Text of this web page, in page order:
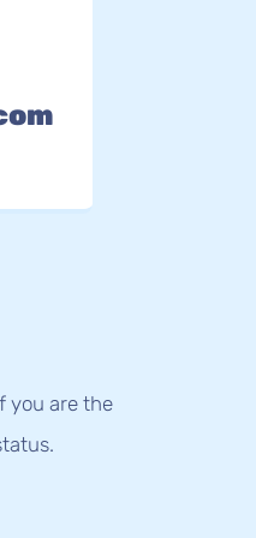
you are the